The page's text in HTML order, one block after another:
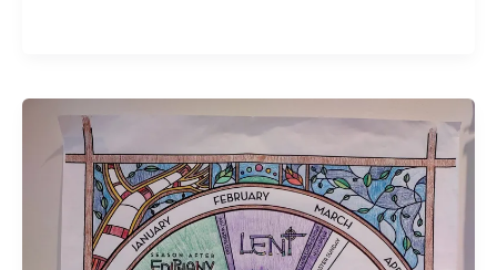
Present-
Focused
Living